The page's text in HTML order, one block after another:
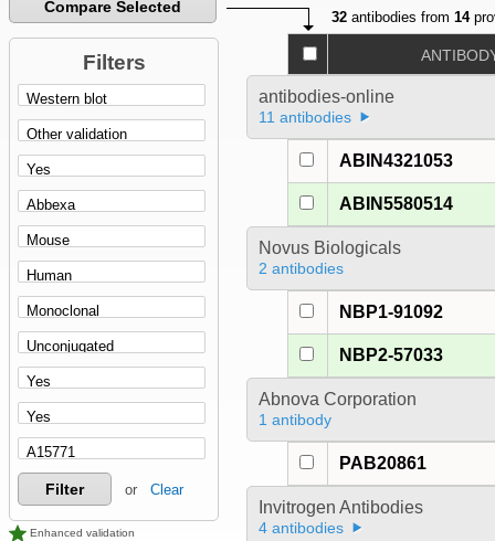
Compare Selected
Filters
Filter or Clear
Enhanced validation
32 antibodies from14
antibodies-online
11 antibodies
ABIN4321053
ABIN5580514
Novus Biologicals
2 antibodies
NBP1-91092
NBP2-57033
Abnova Corporation
1 antibody
PAB20861
Invitrogen Antibodies
4 antibodies